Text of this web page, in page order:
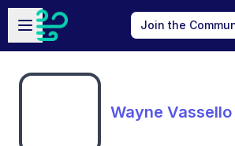
Skip to main content
Open sidebar
Join the
Wayne Vassello